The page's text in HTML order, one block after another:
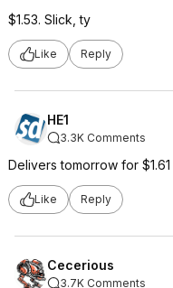
$1.53. Slick, ty
Like Reply
HE1
3.3K Comments
Delivers tomorrow for
Like Reply
Cecerious
3.7K Comments